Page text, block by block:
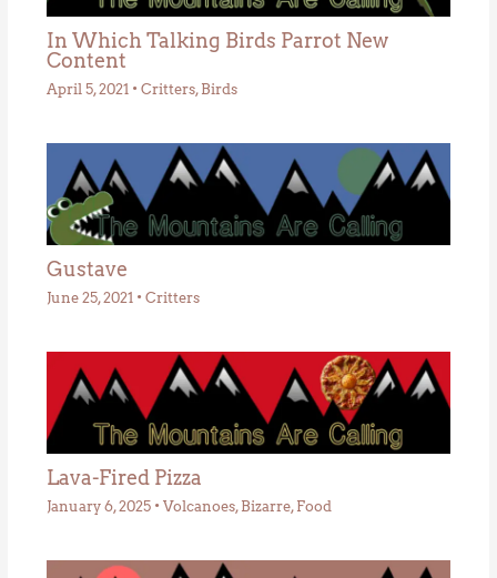
In Which Talking Birds Parrot New
Content
April 5, 2021 • Critters, Birds
Gustave
June 25, 2021 • Critters
Lava-Fired Pizza
January 6, 2025 • Volcanoes, Bizarre, Food